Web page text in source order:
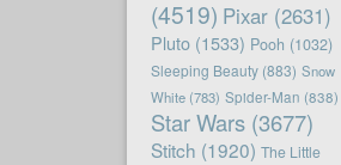
(4519) Pixar(2631)
Pluto(1533) Pooh (1032)
Sleeping Beauty(883) Snow
White(783) Spider-Man (838)
Star Wars(3677)
Stitch (1920) The Little